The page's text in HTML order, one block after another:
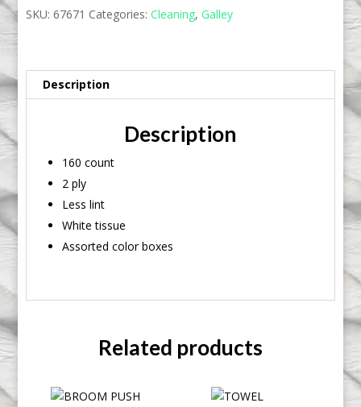
SKU:67671 Categories:Cleaning,Galley
Description
Description
160 count
2 ply
Less lint
White tissue
Assorted color boxes
Related products